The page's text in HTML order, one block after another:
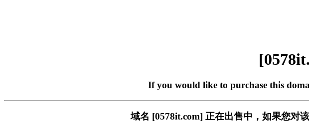
If you would like to purchase this
域名 [0578it.com] 正在出售中，如果您对